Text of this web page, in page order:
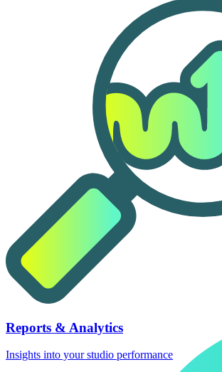
Reports & Analytics
Insights into your studio performance